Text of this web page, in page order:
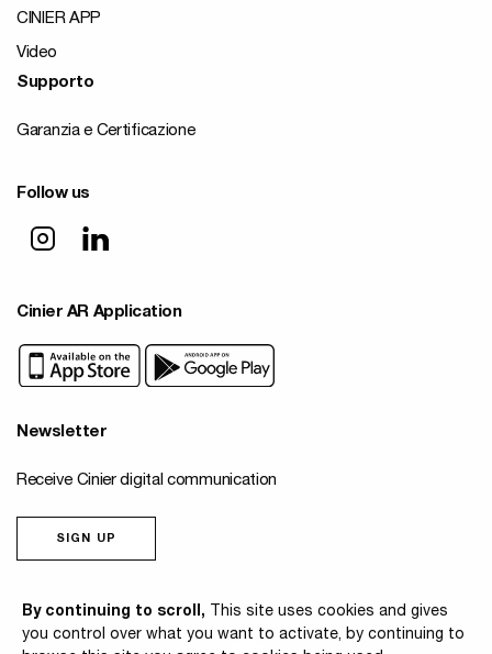
CINIER APP
Video
Supporto
Garanzia e Certificazione
Follow us
Cinier AR Application
Newsletter
Receive Cinier digital communication
SIGN UP
By continuing to scroll, This site uses cookies and gives
you control over what you want to activate, by continuing to